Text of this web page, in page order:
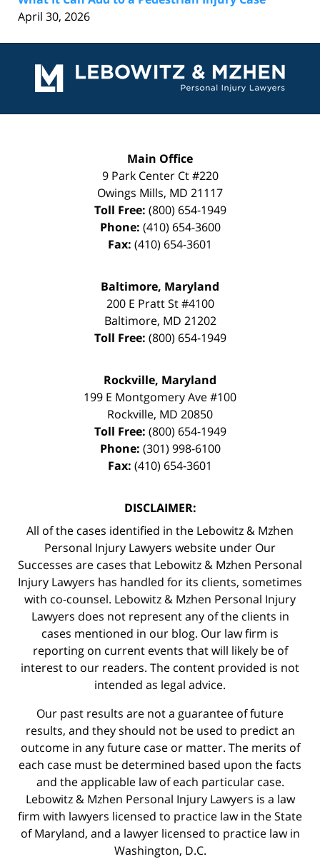
April 30, 2026
Information
Main Office
9 Park Center Ct #220
Owings Mills, MD 21117
Toll Free: (800) 654-1949
Phone: (410) 654-3600
Fax: (410) 654-3601
Baltimore, Maryland
200 E Pratt St #4100
Baltimore, MD 21202
Toll Free: (800) 654-1949
Rockville, Maryland
199 E Montgomery Ave #100
Rockville, MD 20850
Toll Free: (800) 654-1949
Phone: (301) 998-6100
Fax: (410) 654-3601
DISCLAIMER:
All of the cases identified in the Lebowitz & Mzhen
Personal Injury Lawyers website under Our
Successes are cases that Lebowitz & Mzhen Personal
Injury Lawyers has handled for its clients, sometimes
with co-counsel. Lebowitz & Mzhen Personal Injury
Lawyers does not represent any of the clients in
cases mentioned in our blog. Our law firm is
reporting on current events that will likely be of
interest to our readers. The content provided is not
intended as legal advice.
Our past results are not a guarantee of future
results, and they should not be used to predict an
outcome in any future case or matter. The merits of
each case must be determined based upon the facts
and the applicable law of each particular case.
Lebowitz & Mzhen Personal Injury Lawyers is a law
firm with lawyers licensed to practice law in the State
of Maryland, and a lawyer licensed to practice law in
Washington, D.C.